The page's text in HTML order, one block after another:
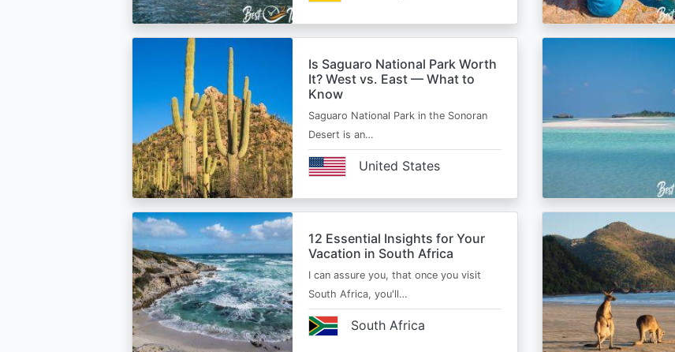
Is Saguaro National Park Worth
It? West vs. East — What to
Know
Saguaro National Park in the Sonoran
Desert is an…
United States
12 Essential Insights for Your
Vacation in South Africa
I can assure you, that once you visit
South Africa, you'll…
South Africa